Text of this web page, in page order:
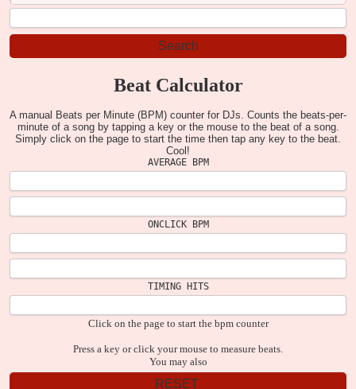
Beat Calculator
A manual Beats per Minute (BPM) counter for DJs. Counts the beats-per-
minute of a song by tapping a key or the mouse to the beat of a song.
Simply click on the page to start the time then tap any key to the beat.
Cool!
AVERAGE BPM
ONCLICK BPM
TIMING HITS
Click on the page to start the bpm counter
Press a key or click your mouse to measure beats.
You may also